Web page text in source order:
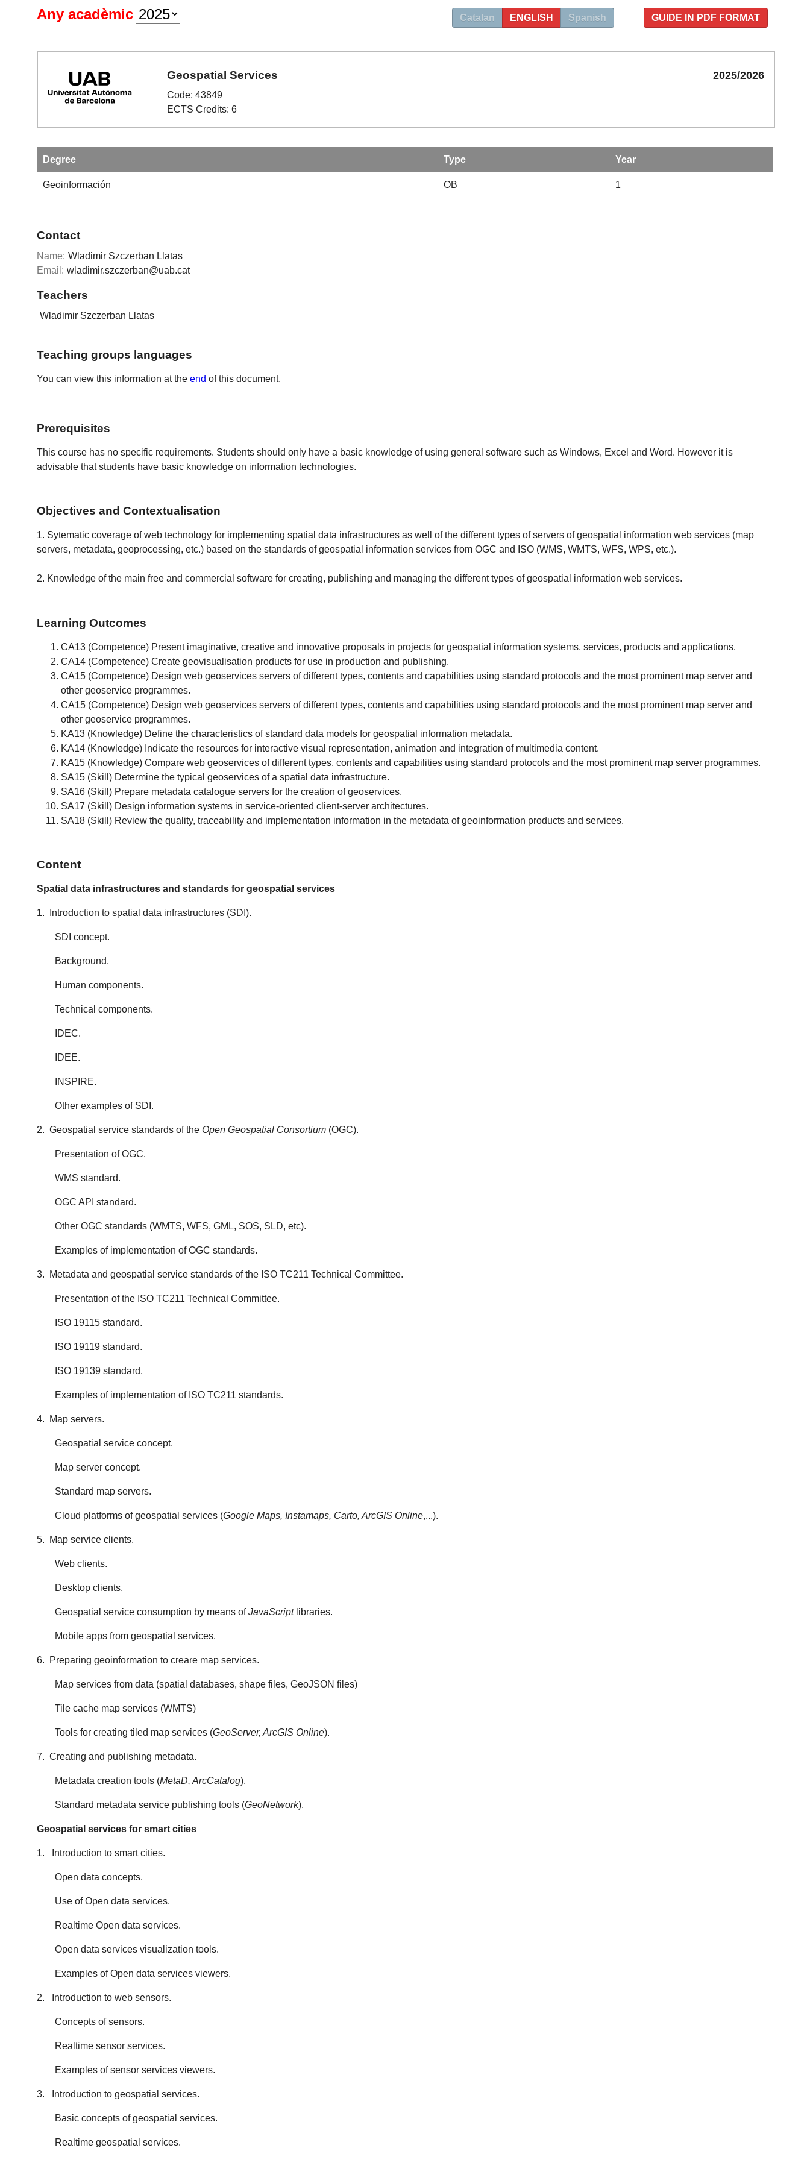
GUIDE IN PDF FORMAT
Catalan ENGLISH Spanish
Any acadèmic
Geospatial Services
Code: 43849
ECTS Credits: 6
2025/2026
Degree Type Year
Geoinformación OB 1
Contact
Name: Wladimir Szczerban Llatas
Email: wladimir.szczerban@uab.cat
Teachers
Wladimir Szczerban Llatas
Teaching groups languages
You can view this information at theend of this document.
Prerequisites
This course has no specific requirements. Students should only have a basic knowledge of using general software such as Windows, Excel and Word. However it is
advisable that students have basic knowledge on information technologies.
Objectives and Contextualisation
1. Sytematic coverage of web technology for implementing spatial data infrastructures as well of the different types of servers of geospatial information web services (map
servers, metadata, geoprocessing, etc.) based on the standards of geospatial information services from OGC and ISO (WMS, WMTS, WFS, WPS, etc.).
2. Knowledge of the main free and commercial software for creating, publishing and managing the different types of geospatial information web services.
Learning Outcomes
CA13 (Competence) Present imaginative, creative and innovative proposals in projects for geospatial information systems, services, products and applications.
CA14 (Competence) Create geovisualisation products for use in production and publishing.
CA15 (Competence) Design web geoservices servers of different types, contents and capabilities using standard protocols and the most prominent map server and
other geoservice programmes.
CA15 (Competence) Design web geoservices servers of different types, contents and capabilities using standard protocols and the most prominent map server and
other geoservice programmes.
KA13 (Knowledge) Define the characteristics of standard data models for geospatial information metadata.
KA14 (Knowledge) Indicate the resources for interactive visual representation, animation and integration of multimedia content.
KA15 (Knowledge) Compare web geoservices of different types, contents and capabilities using standard protocols and the most prominent map server programmes.
SA15 (Skill) Determine the typical geoservices of a spatial data infrastructure.
SA16 (Skill) Prepare metadata catalogue servers for the creation of geoservices.
SA17 (Skill) Design information systems in service-oriented client-server architectures.
SA18 (Skill) Review the quality, traceability and implementation information in the metadata of geoinformation products and services.
Content
Spatial data infrastructures and standards for geospatial services
1. Introduction to spatial data infrastructures (SDI).
SDI concept.
Background.
Human components.
Technical components.
IDEC.
IDEE.
INSPIRE.
Other examples of SDI.
2. Geospatial service standards of the Open Geospatial Consortium (OGC).
Presentation of OGC.
WMS standard.
OGC API standard.
Other OGC standards (WMTS, WFS, GML, SOS, SLD, etc).
Examples of implementation of OGC standards.
3. Metadata and geospatial service standards of the ISO TC211 Technical Committee.
Presentation of the ISO TC211 Technical Committee.
ISO 19115 standard.
ISO 19119 standard.
ISO 19139 standard.
Examples of implementation of ISO TC211 standards.
4. Map servers.
Geospatial service concept.
Map server concept.
Standard map servers.
Cloud platforms of geospatial services (Google Maps, Instamaps, Carto,ArcGIS Online,...).
5. Map service clients.
Web clients.
Desktop clients.
Geospatial service consumption by means ofJavaScriptlibraries.
Mobile apps from geospatial services.
6. Preparing geoinformation to creare map services.
Map services from data (spatial databases, shape files, GeoJSON files)
Tile cache map services (WMTS)
Tools for creating tiled map services (GeoServer, ArcGIS Online).
7. Creating and publishing metadata.
Metadata creation tools (MetaD, ArcCatalog).
Standard metadata service publishing tools (GeoNetwork).
Geospatial services for smart cities
1. Introduction to smart cities.
Open data concepts.
Use of Open data services.
Realtime Open data services.
Open data services visualization tools.
Examples of Open data services viewers.
2. Introduction to web sensors.
Concepts of sensors.
Realtime sensor services.
Examples of sensor services viewers.
3. Introduction to geospatial services.
Basic concepts of geospatial services.
Realtime geospatial services.